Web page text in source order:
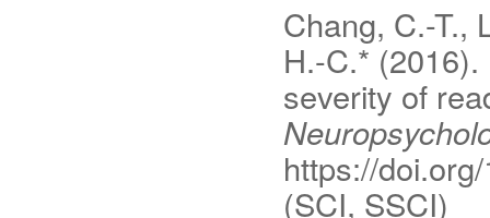
Chang, C.-T.,
H.-C.*
severity of
https://
(SCI, SSCI)